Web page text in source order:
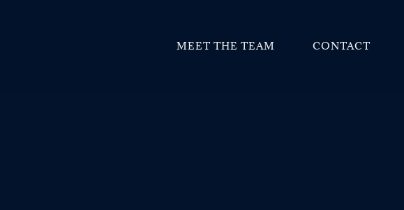
MEET THE TEAM CONTACT